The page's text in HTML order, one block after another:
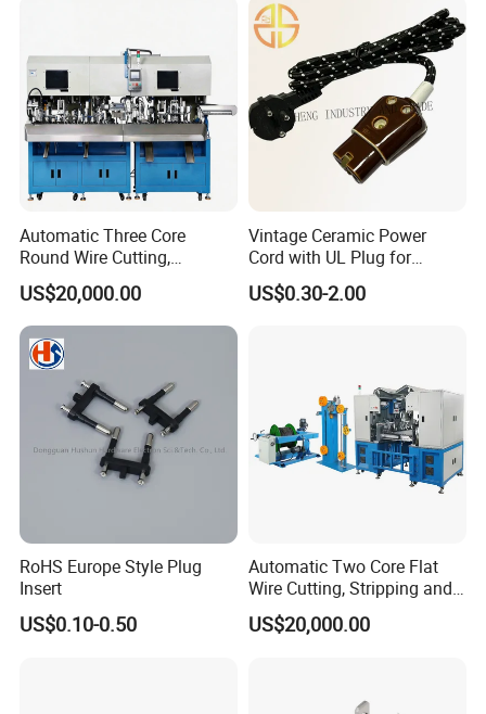
Automatic Three Core
Round Wire Cutting,
Stripping and Riveting
Machine
US$20,000.00
Vintage Ceramic Power
Cord with UL Plug for
Antique Electronics
Accessories
US$0.30-2.00
RoHS Europe Style Plug
Insert
US$0.10-0.50
Automatic Two Core Flat
Wire Cutting, Stripping and
Crimping Machine
US$20,000.00